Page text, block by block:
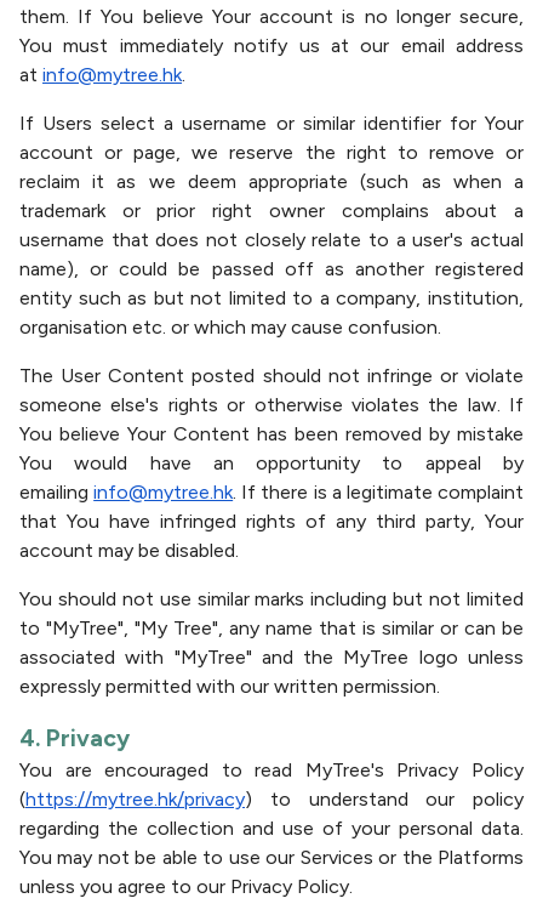
them. If You believe Your account is no longer secure,
You must immediately notify us at our email address
at info@mytree.hk.
If Users select a username or similar identifier for Your
account or page, we reserve the right to remove or
reclaim it as we deem appropriate (such as when a
trademark or prior right owner complains about a
username that does not closely relate to a user's actual
name), or could be passed off as another registered
entity such as but not limited to a company, institution,
organisation etc. or which may cause confusion.
The User Content posted should not infringe or violate
someone else's rights or otherwise violates the law. If
You believe Your Content has been removed by mistake
You would have an opportunity to appeal by
emailinginfo@mytree.hk. If there is a legitimate complaint
that You have infringed rights of any third party, Your
account may be disabled.
You should not use similar marks including but not limited
to "MyTree", "My Tree", any name that is similar or can be
associated with "MyTree" and the MyTree logo unless
expressly permitted with our written permission.
4. Privacy
You are encouraged to read MyTree's Privacy Policy
(https://mytree.hk/privacy) to understand our policy
regarding the collection and use of your personal data.
You may not be able to use our Services or the Platforms
unless you agree to our Privacy Policy.